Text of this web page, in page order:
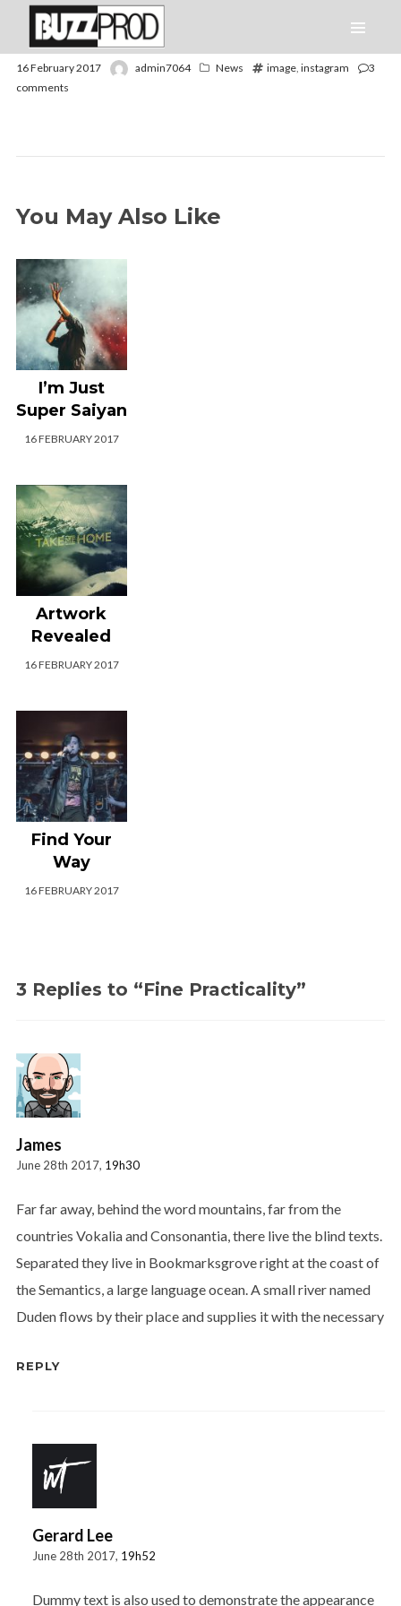
16 February 2017 admin7064 News image, instagram
3
comments
You May Also Like
I’m Just
Super Saiyan
16 FEBRUARY 2017
Artwork
Revealed
16 FEBRUARY 2017
Find Your
Way
16 FEBRUARY 2017
3 Replies to “Fine Practicality”
James
June 28th 2017, 19h30
Far far away, behind the word mountains, far from the
countries Vokalia and Consonantia, there live the blind texts.
Separated they live in Bookmarksgrove right at the coast of
the Semantics, a large language ocean. A small river named
Duden flows by their place and supplies it with the necessary
REPLY
Gerard Lee
June 28th 2017, 19h52
Dummy text is also used to demonstrate the appearance